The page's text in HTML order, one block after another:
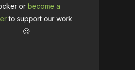
or become a
to support our work
☹️